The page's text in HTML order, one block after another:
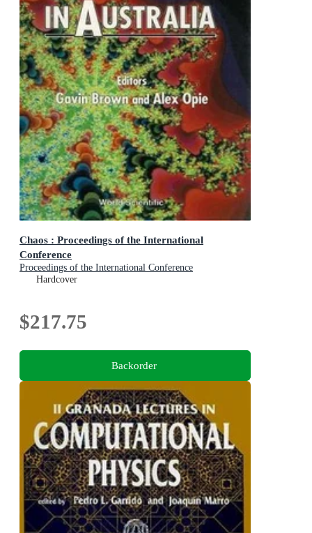
Chaos : Proceedings of the International
Conference
Proceedings of the International Conference
Hardcover
$217.75
Backorder